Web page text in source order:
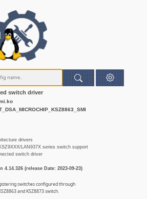
switch driver
drivers
LAN937X series switch support
switch driver
(release Date: 2023-09-23)
switches configured through
and KSZ8873 switch.